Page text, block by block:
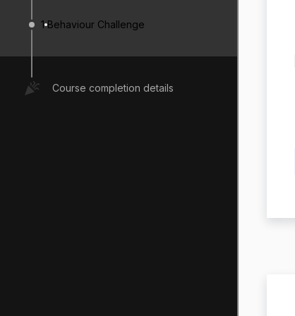
1 Behaviour Challenge
Course completion details